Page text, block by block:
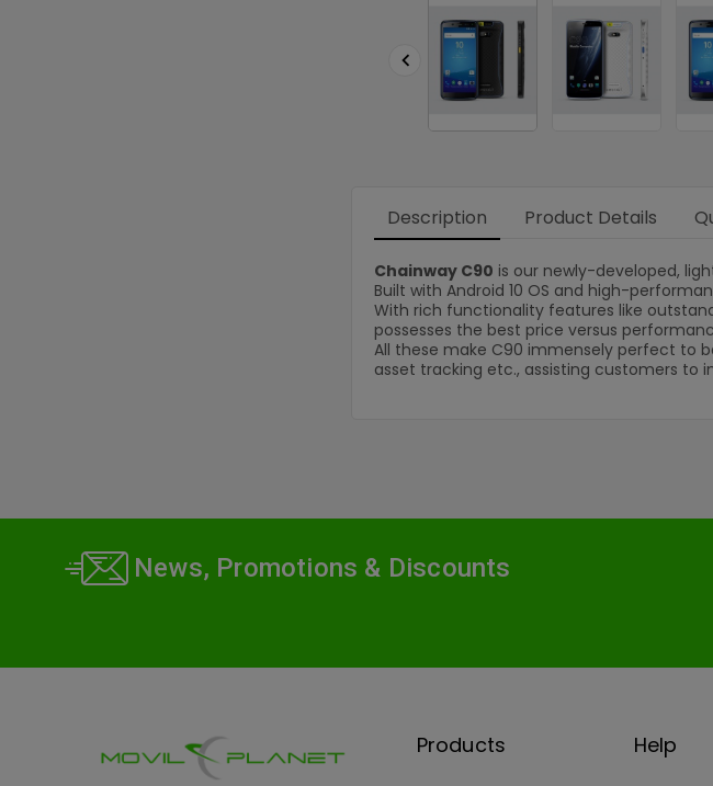

Description Product Details
Chainway C90 is our newly-developed,
Built with Android 10 OS and high-
With rich functionality features like
possesses the best price versus
All these make C90 immensely perfect to
asset tracking etc., assisting customers to
News, Promotions & Discounts
Products Help